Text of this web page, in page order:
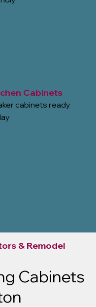
Cabinets
cabinets ready
& Remodel
Cabinets